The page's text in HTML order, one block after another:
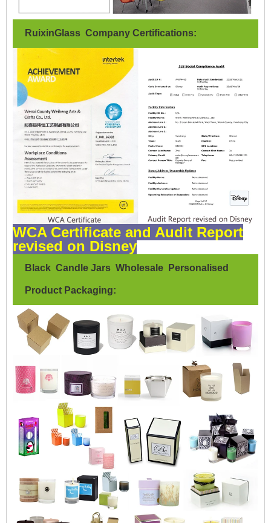
RuixinGlass Company Certifications:
WCA Certificate and Audit Report
revised on Disney
Black Candle Jars Wholesale Personalised
Product Packaging: